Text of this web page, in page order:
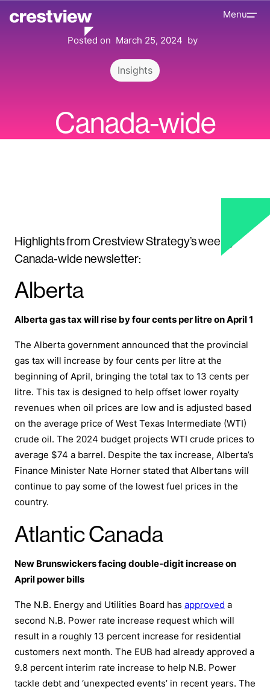
Menu
Posted on March 25, 2024 by
Insights
Canada-wide
Highlights from Crestview Strategy’s weekly
Canada-wide newsletter:
Alberta
Alberta gas tax will rise by four cents per litre on April 1
The Alberta government announced that the provincial
gas tax will increase by four cents per litre at the
beginning of April, bringing the total tax to 13 cents per
litre. This tax is designed to help offset lower royalty
revenues when oil prices are low and is adjusted based
on the average price of West Texas Intermediate (WTI)
crude oil. The 2024 budget projects WTI crude prices to
average $74 a barrel. Despite the tax increase, Alberta’s
Finance Minister Nate Horner stated that Albertans will
continue to pay some of the lowest fuel prices in the
country.
Atlantic Canada
New Brunswickers facing double-digit increase on
April power bills
The N.B. Energy and Utilities Board has approved a
second N.B. Power rate increase request which will
result in a roughly 13 percent increase for residential
customers next month. The EUB had already approved a
9.8 percent interim rate increase to help N.B. Power
tackle debt and ‘unexpected events’ in recent years. The